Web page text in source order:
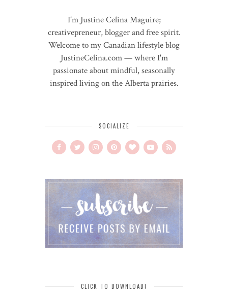
I'm Justine Celina Maguire;
creativepreneur, blogger and free spirit.
Welcome to my Canadian lifestyle blog
JustineCelina.com — where I'm
passionate about mindful, seasonally
inspired living on the Alberta prairies.
SOCIALIZE
CLICK TO DOWNLOAD!